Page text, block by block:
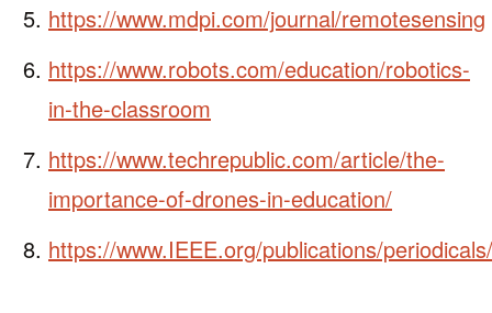
https://www.mdpi.com/journal/remotesensing
https://www.robots.com/education/robotics-
in-the-classroom
https://www.techrepublic.com/article/the-
importance-of-drones-in-education/
https://www.IEEE.org/publications/